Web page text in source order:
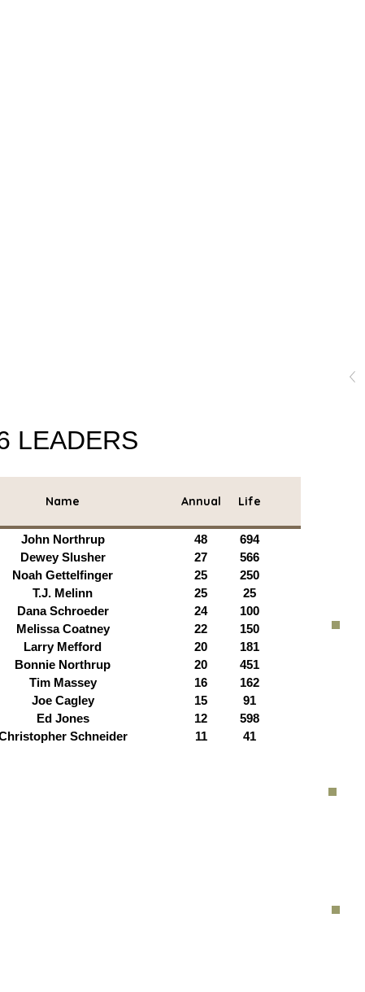
LEADERS
Name Annual Life
John Northrup 48
694
Dewey Slusher
27
566
Noah Gettelfinger
25
250
T.J. Melinn
25
25
Dana Schroeder
24
100
Melissa Coatney
22
150
Larry Mefford
20
181
Bonnie Northrup
20
451
Tim Massey
16
162
Joe Cagley
15
91
Ed Jones
12
598
Schneider
11 41